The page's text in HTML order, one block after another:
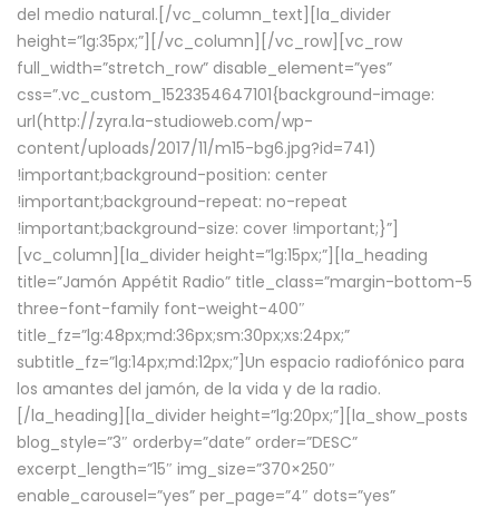
del medio natural.[/vc_column_text][la_divider
height=”lg:35px;”][/vc_column][/vc_row][vc_row
full_width=”stretch_row” disable_element=”yes”
css=”.vc_custom_1523354647101{background-image:
url(http://zyra.la-studioweb.com/wp-
content/uploads/2017/11/m15-bg6.jpg?id=741)
!important;background-position: center
!important;background-repeat: no-repeat
!important;background-size: cover !important;}”]
[vc_column][la_divider height=”lg:15px;”][la_heading
title=”Jamón Appétit Radio” title_class=”margin-bottom-5
three-font-family font-weight-400″
title_fz=”lg:48px;md:36px;sm:30px;xs:24px;”
subtitle_fz=”lg:14px;md:12px;”]Un espacio radiofónico para
los amantes del jamón, de la vida y de la radio.
[/la_heading][la_divider height=”lg:20px;”][la_show_posts
blog_style=”3″ orderby=”date” order=”DESC”
excerpt_length=”15″ img_size=”370×250″
enable_carousel=”yes” per_page=”4″ dots=”yes”